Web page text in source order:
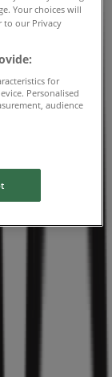
Your choices will
to our Privacy
for
Personalised
audience